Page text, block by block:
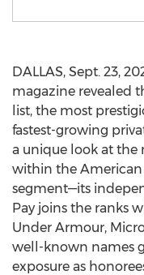
DALLAS, Sept. 23,
magazine revealed
list, the most
fastest-growing
a unique look at the
within the
segment—its
Pay joins the ranks
Under Armour,
well-known names
exposure as